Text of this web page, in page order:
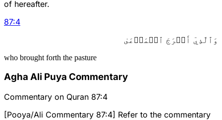
of hereafter.
87:4
وَٱلَّذِيٓ أَخۡرَجَ ٱلۡمَرۡعَىٰ
who brought forth the pasture
Agha Ali Puya Commentary
Commentary on Quran 87:4
[Pooya/Ali Commentary 87:4] Refer to the commentary